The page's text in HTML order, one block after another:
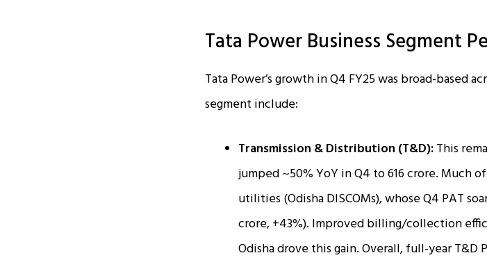
Tata Power Business Segment
Tata Power’s growth in Q4 FY25 was broad-based
segment include:
Transmission & Distribution (T&D):This
jumped ~50% YoY in Q4 to ₹616 crore.
utilities (Odisha DISCOMs), whose Q4 PAT
crore, +43%). Improved billing/collection
Odisha drove this gain. Overall, full-year T&D